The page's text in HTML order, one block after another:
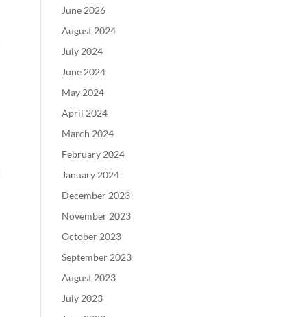
June 2026
August 2024
July 2024
June 2024
May 2024
April 2024
March 2024
February 2024
January 2024
December 2023
November 2023
October 2023
September 2023
August 2023
July 2023